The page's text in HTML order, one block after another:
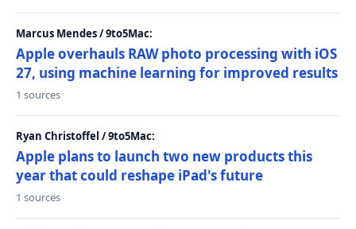
Marcus Mendes / 9to5Mac:
Apple overhauls RAW photo processing with iOS
27, using machine learning for improved results
1 sources
Ryan Christoffel / 9to5Mac:
Apple plans to launch two new products this
year that could reshape iPad's future
1 sources